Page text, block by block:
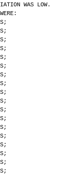
WAS LOW.